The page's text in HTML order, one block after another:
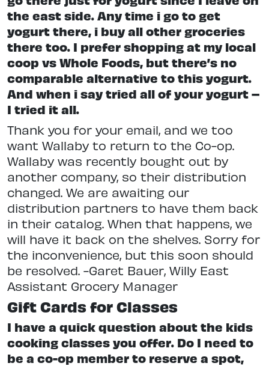
the east side. Any time i go to get
yogurt there, i buy all other groceries
there too. I prefer shopping at my local
coop vs Whole Foods, but there’s no
comparable alternative to this yogurt.
And when i say tried all of your yogurt –
I tried it all.
Thank you for your email, and we too
want Wallaby to return to the Co-op.
Wallaby was recently bought out by
another company, so their distribution
changed. We are awaiting our
distribution partners to have them back
in their catalog. When that happens, we
will have it back on the shelves. Sorry for
the inconvenience, but this soon should
be resolved. -Garet Bauer, Willy East
Assistant Grocery Manager
Gift Cards for Classes
I have a quick question about the kids
cooking classes you offer. Do I need to
be a co-op member to reserve a spot,